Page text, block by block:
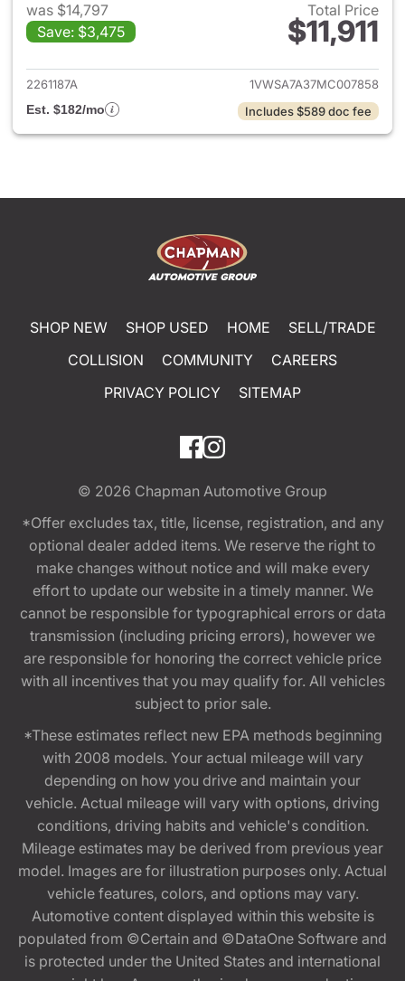
was $14,797
Save: $3,475
Total Price
$11,911
View details for 2021
2261187A
1VWSA7A37MC007858
Est. $182/mo
Includes $589 doc fee
SHOP NEW SHOP USED HOME
SELL/TRADE
COLLISION
COMMUNITY
CAREERS
PRIVACY POLICY
SITEMAP
© 2026 Chapman Automotive Group
*Offer excludes tax, title, license, registration, and any
optional dealer added items. We reserve the right to
make changes without notice and will make every
effort to update our website in a timely manner. We
cannot be responsible for typographical errors or data
transmission (including pricing errors), however we
are responsible for honoring the correct vehicle price
with all incentives that you may qualify for. All vehicles
subject to prior sale.
*These estimates reflect new EPA methods beginning
with 2008 models. Your actual mileage will vary
depending on how you drive and maintain your
vehicle. Actual mileage will vary with options, driving
conditions, driving habits and vehicle's condition.
Mileage estimates may be derived from previous year
model. Images are for illustration purposes only. Actual
vehicle features, colors, and options may vary.
Automotive content displayed within this website is
populated from ©Certain and ©DataOne Software and
is protected under the United States and international